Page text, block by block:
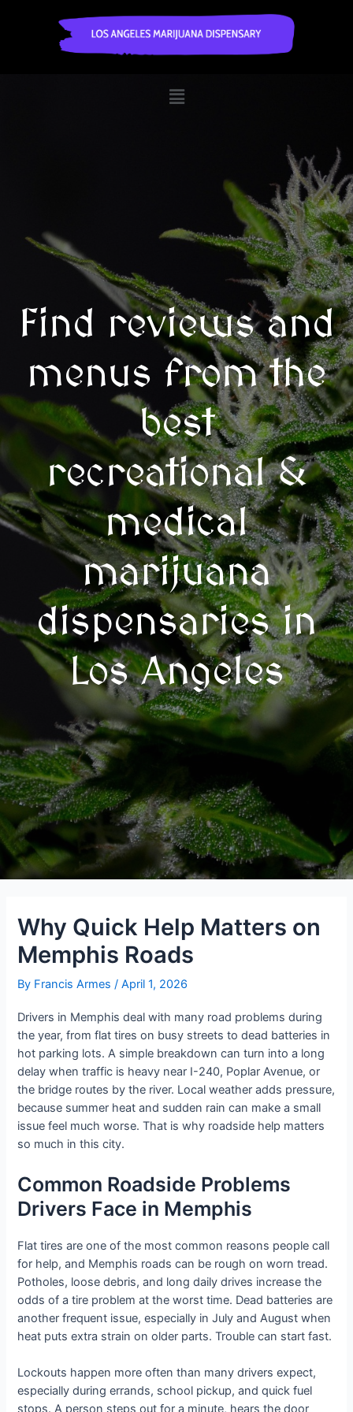
Find reviews and
menus from the
best
recreational &
medical
marijuana
dispensaries in
Los Angeles
Why Quick Help Matters on
Memphis Roads
By Francis Armes /April 1, 2026
Drivers in Memphis deal with many road problems during
the year, from flat tires on busy streets to dead batteries in
hot parking lots. A simple breakdown can turn into a long
delay when traffic is heavy near I-240, Poplar Avenue, or
the bridge routes by the river. Local weather adds pressure,
because summer heat and sudden rain can make a small
issue feel much worse. That is why roadside help matters
so much in this city.
Common Roadside Problems
Drivers Face in Memphis
Flat tires are one of the most common reasons people call
for help, and Memphis roads can be rough on worn tread.
Potholes, loose debris, and long daily drives increase the
odds of a tire problem at the worst time. Dead batteries are
another frequent issue, especially in July and August when
heat puts extra strain on older parts. Trouble can start fast.
Lockouts happen more often than many drivers expect,
especially during errands, school pickup, and quick fuel
stops. A person steps out for a minute, hears the door